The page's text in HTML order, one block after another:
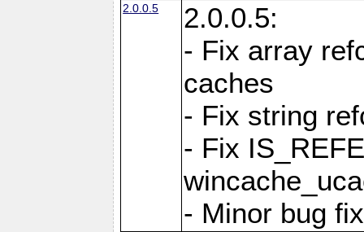
2.0.0.5
2.0.0.5:
- Fix array
caches
- Fix string
- Fix
- Minor bug